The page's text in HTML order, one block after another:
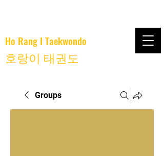
Ho Rang I Taekwondo
호랑이 태권도
Groups